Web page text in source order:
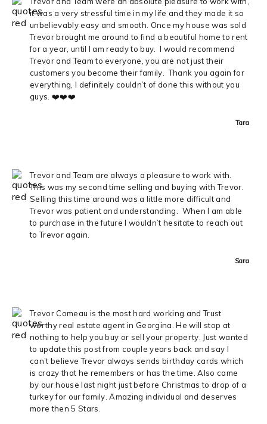
it was a very stressful time in my life and they made it so
unbelievably easy and smooth. Once my house was sold
Trevor brought me around to find a beautiful home to rent
for a year, until I am ready to buy. I would recommend
Trevor and Team to everyone, you are not just their
customers you become their family. Thank you again for
everything, I definitely couldn’t of done this without you
guys. ❤️❤️❤️
Tara
Trevor and Team are always a pleasure to work with.
This was my second time selling and buying with Trevor.
Selling this time around was a little more difficult and
Trevor was patient and understanding. When I am able
to purchase in the future I wouldn’t hesitate to reach out
to Trevor again.
Sara
Trevor Comeau is the most hard working and Trust
worthy real estate agent in Georgina. He will stop at
nothing to help you buy or sell your property. Just wanted
to update this post from couple years back and say I
can’t believe Trevor always sends birthday cards which
is crazy that he remembers or has the time. Also came
by our house last night just before Christmas to drop of a
turkey for our family. Amazing individual and deserves
more then 5 Stars.